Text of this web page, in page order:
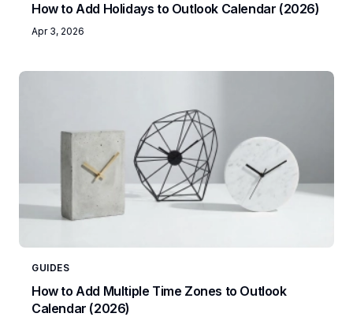
How to Add Holidays to Outlook Calendar (2026)
Apr 3, 2026
GUIDES
How to Add Multiple Time Zones to Outlook
Calendar (2026)